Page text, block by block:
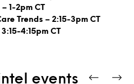
– 1-2pm CT
Trends – 2:15-3pm CT
3:15-4:15pm CT
events